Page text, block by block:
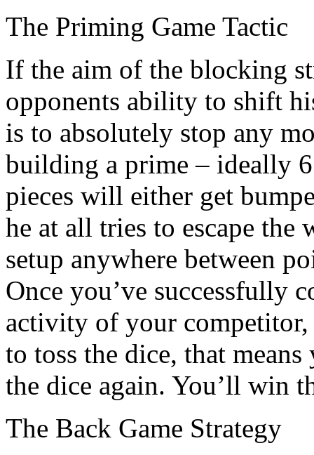
The Priming Game Tactic
If the aim of the blocking
opponents ability to shift
is to absolutely stop any
building a prime – ideally
pieces will either get
he at all tries to escape the
setup anywhere between
Once you’ve successfully
activity of your competitor,
to toss the dice, that
the dice again. You’ll win
The Back Game Strategy